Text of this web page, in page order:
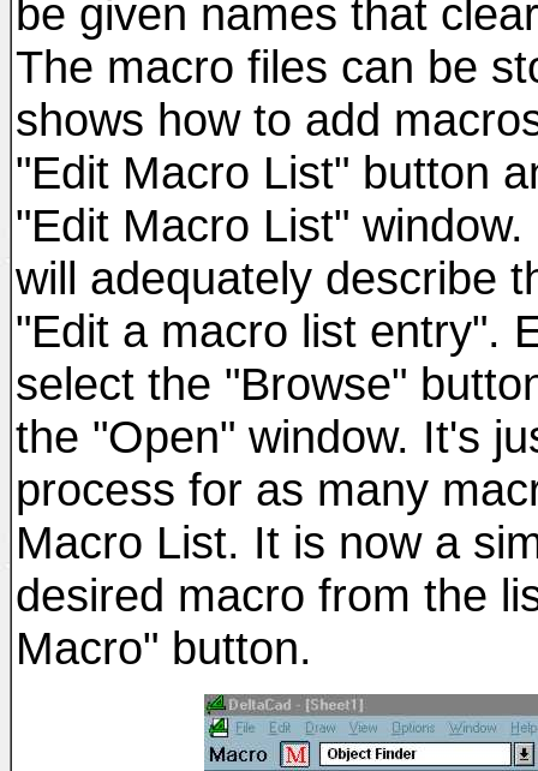
be given names that
The macro files can be
shows how to add
"Edit Macro List" button
"Edit Macro List"
will adequately describe
"Edit a macro list entry".
select the "Browse"
the "Open" window. It's
process for as many
Macro List. It is now a
desired macro from the
Macro" button.